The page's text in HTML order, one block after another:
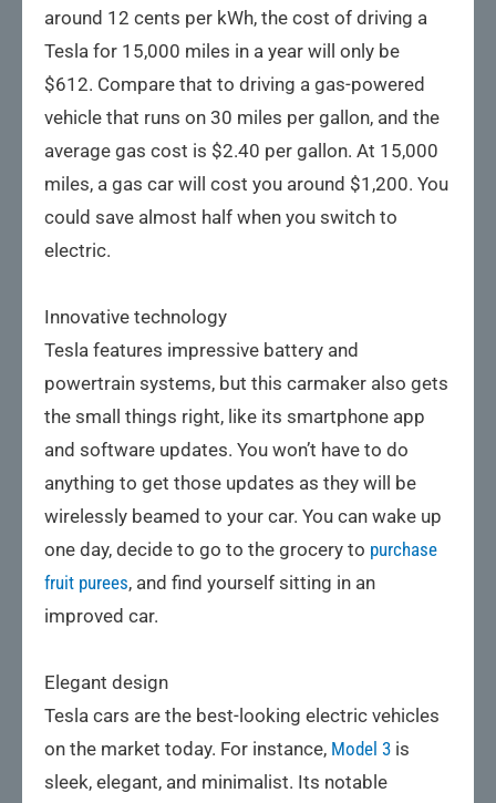
around 12 cents per kWh, the cost of driving a
Tesla for 15,000 miles in a year will only be
$612. Compare that to driving a gas-powered
vehicle that runs on 30 miles per gallon, and the
average gas cost is $2.40 per gallon. At 15,000
miles, a gas car will cost you around $1,200. You
could save almost half when you switch to
electric.
Innovative technology
Tesla features impressive battery and
powertrain systems, but this carmaker also gets
the small things right, like its smartphone app
and software updates. You won’t have to do
anything to get those updates as they will be
wirelessly beamed to your car. You can wake up
one day, decide to go to the grocery to purchase
fruit purees, and find yourself sitting in an
improved car.
Elegant design
Tesla cars are the best-looking electric vehicles
on the market today. For instance, Model 3 is
sleek, elegant, and minimalist. Its notable